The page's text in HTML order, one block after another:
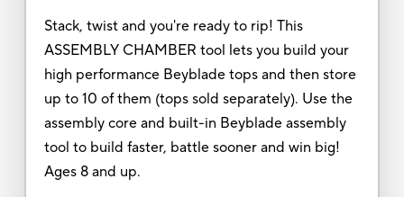
Stack, twist and you're ready to rip! This
ASSEMBLY CHAMBER tool lets you build your
high performance Beyblade tops and then store
up to 10 of them (tops sold separately). Use the
assembly core and built-in Beyblade assembly
tool to build faster, battle sooner and win big!
Ages 8 and up.